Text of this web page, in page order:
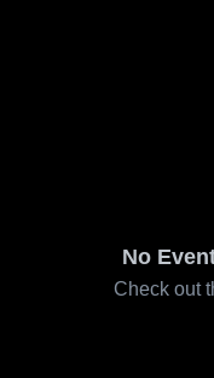
No
Check out